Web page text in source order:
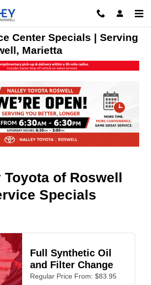
Center Specials | Serving
Marietta
Toyota of Roswell
Specials
Full Synthetic Oil
and Filter Change
Regular Price From: $83.95